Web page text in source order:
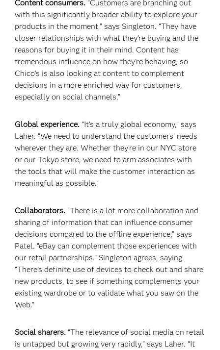
Content consumers. “Customers are branching out
with this significantly broader ability to explore your
products in the moment,” says Singleton. “They have
closer relationships with what they’re buying and the
reasons for buying it in their mind. Content has
tremendous influence on how they’re behaving, so
Chico’s is also looking at content to complement
decisions in a more enriched way for customers,
especially on social channels.”
Global experience. “It’s a truly global economy,” says
Laher. “We need to understand the customers’ needs
wherever they are. Whether they’re in our NYC store
or our Tokyo store, we need to arm associates with
the tools that will make the customer interaction as
meaningful as possible.”
Collaborators. “There is a lot more collaboration and
sharing of information that can influence consumer
decisions compared to the offline experience,” says
Patel. “eBay can complement those experiences with
our retail partnerships.” Singleton agrees, saying
“There’s definite use of devices to check out and share
new products, to see if something complements your
existing wardrobe or to validate what you saw on the
Web.”
Social sharers. “The relevance of social media on retail
is untapped but growing very rapidly,” says Laher. “It